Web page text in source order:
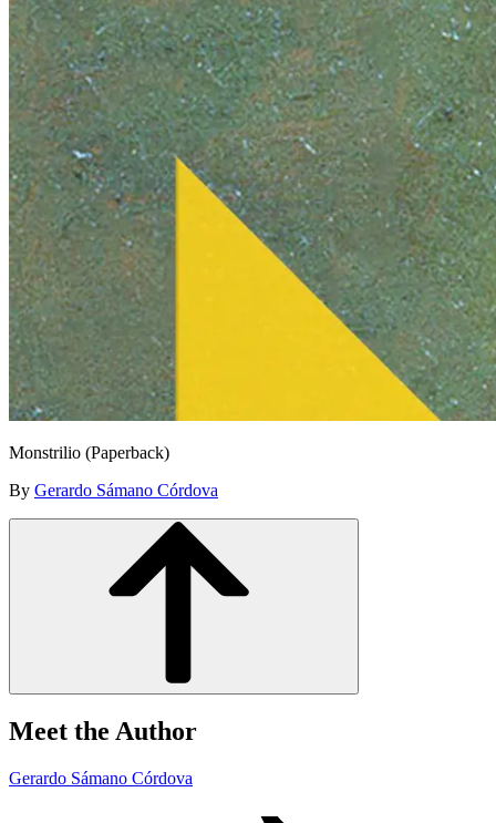
Monstrilio (Paperback)
By Gerardo Sámano Córdova
Meet the Author
Gerardo Sámano Córdova